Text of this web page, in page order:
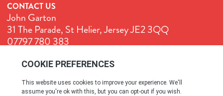
CONTACT US
John Garton
31 The Parade, St Helier, Jersey JE2 3QQ
07797 780 383